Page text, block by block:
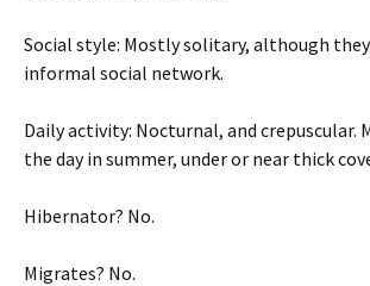
Social style: Mostly solitary, although they
informal social network.
Daily activity: Nocturnal, and crepuscular.
the day in summer, under or near thick
Hibernator? No.
Migrates? No.